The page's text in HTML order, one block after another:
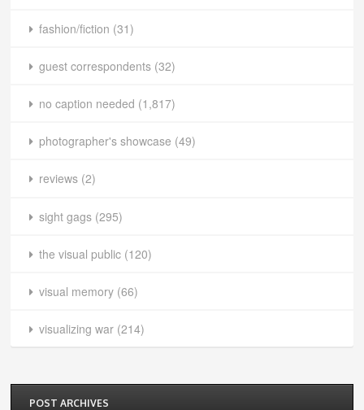
fashion/fiction (31)
guest correspondents (32)
no caption needed (1,817)
photographer's showcase (49)
reviews (2)
sight gags (295)
the visual public (120)
visual memory (66)
visualizing war (214)
POST ARCHIVES